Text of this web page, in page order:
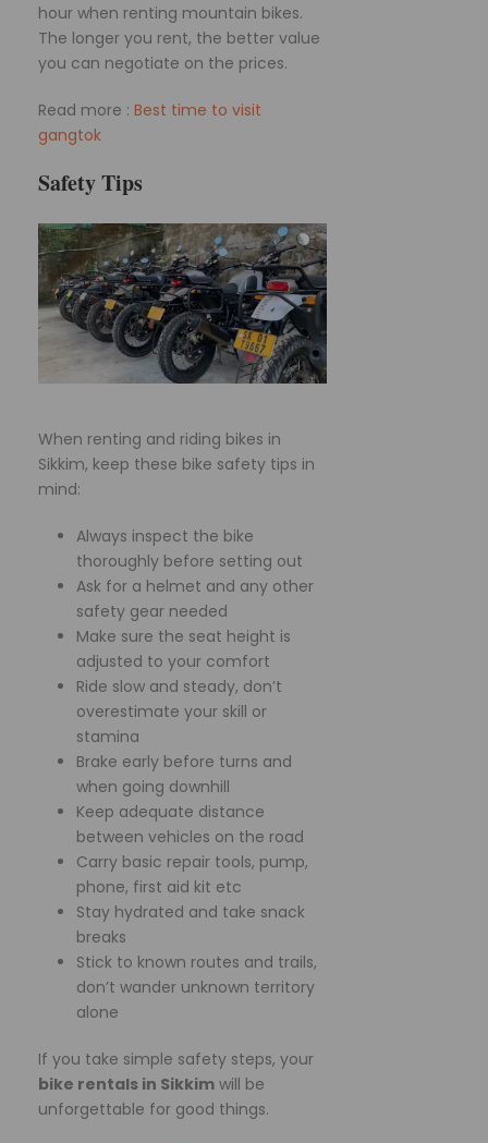
hour when renting mountain bikes.
The longer you rent, the better value
you can negotiate on the prices.
Read more : Best time to visit
gangtok
Safety Tips
When renting and riding bikes in
Sikkim, keep these bike safety tips in
mind:
Always inspect the bike
thoroughly before setting out
Ask for a helmet and any other
safety gear needed
Make sure the seat height is
adjusted to your comfort
Ride slow and steady, don’t
overestimate your skill or
stamina
Brake early before turns and
when going downhill
Keep adequate distance
between vehicles on the road
Carry basic repair tools, pump,
phone, first aid kit etc
Stay hydrated and take snack
breaks
Stick to known routes and trails,
don’t wander unknown territory
alone
If you take simple safety steps, your
bike rentals in Sikkim will be
unforgettable for good things.